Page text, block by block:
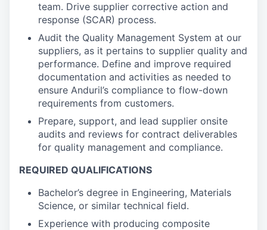
team. Drive supplier corrective action and
response (SCAR) process.
Audit the Quality Management System at our
suppliers, as it pertains to supplier quality and
performance. Define and improve required
documentation and activities as needed to
ensure Anduril’s compliance to flow-down
requirements from customers.
Prepare, support, and lead supplier onsite
audits and reviews for contract deliverables
for quality management and compliance.
REQUIRED QUALIFICATIONS
Bachelor’s degree in Engineering, Materials
Science, or similar technical field.
Experience with producing composite